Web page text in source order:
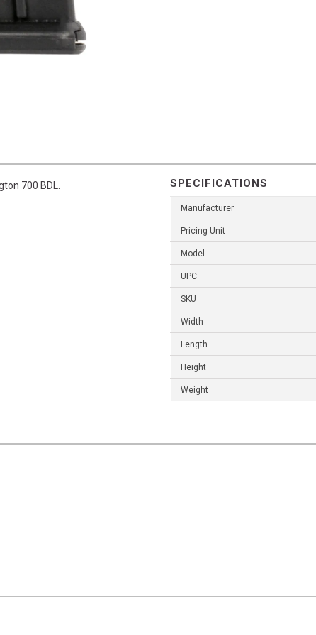
700 BDL. SPECIFICATIONS
Manufacturer
Pricing Unit
Model
UPC
SKU
Width
Length
Height
Weight